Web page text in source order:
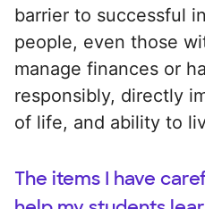
barrier to successful
people, even those
manage finances or
responsibly, directly
of life, and ability to
The items I have